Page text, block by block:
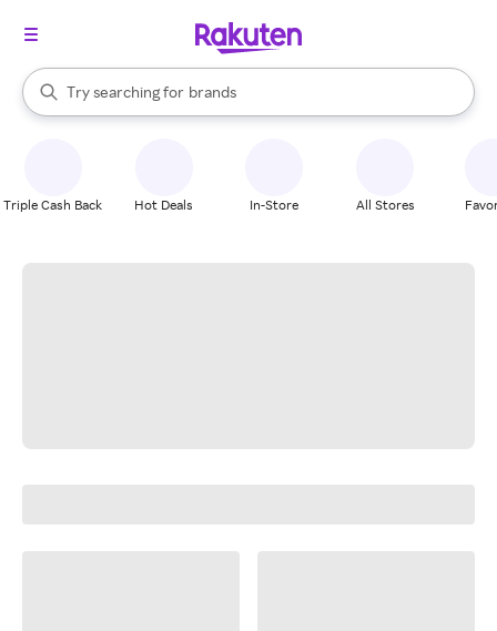
Search Rakuten
Try searching for
stores
brands
groceries
When autocomplete results are available, use the up and down
Triple Cash Back Hot Deals In-Store All Stores